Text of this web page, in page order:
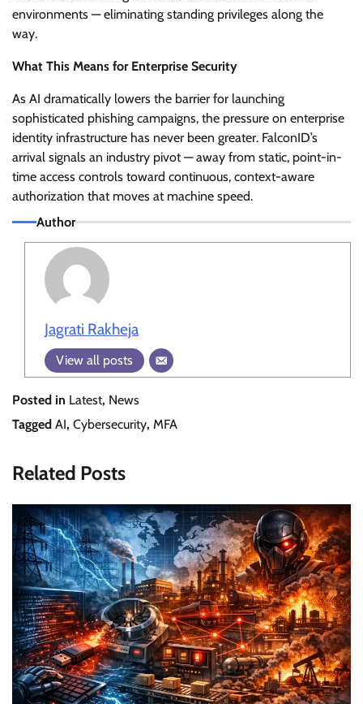
environments — eliminating standing privileges along the
way.
What This Means for Enterprise Security
As AI dramatically lowers the barrier for launching
sophisticated phishing campaigns, the pressure on enterprise
identity infrastructure has never been greater. FalconID’s
arrival signals an industry pivot — away from static, point-in-
time access controls toward continuous, context-aware
authorization that moves at machine speed.
Author
Jagrati Rakheja
View all posts
Posted in Latest, News
Tagged AI, Cybersecurity, MFA
Related Posts